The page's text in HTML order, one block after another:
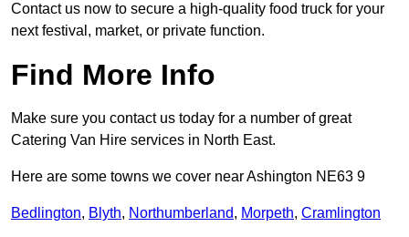
Contact us now to secure a high-quality food truck for your
next festival, market, or private function.
Find More Info
Make sure you contact us today for a number of great
Catering Van Hire services in North East.
Here are some towns we cover near Ashington NE63 9
Bedlington, Blyth, Northumberland, Morpeth, Cramlington